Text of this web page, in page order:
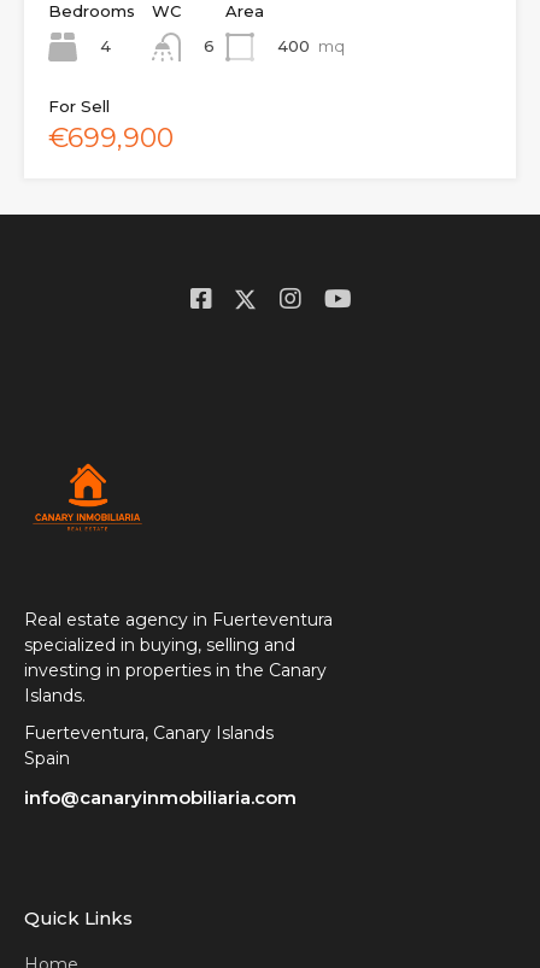
Bedrooms
4
WC
6
Area
400 mq
For Sell
€699,900
Real estate agency in Fuerteventura
specialized in buying, selling and
investing in properties in the Canary
Islands.
Fuerteventura, Canary Islands
Spain
info@canaryinmobiliaria.com
Quick Links